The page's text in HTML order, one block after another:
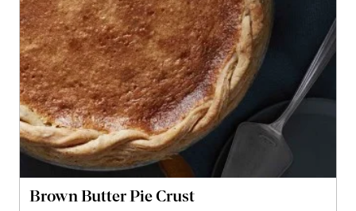
Brown Butter Pie Crust